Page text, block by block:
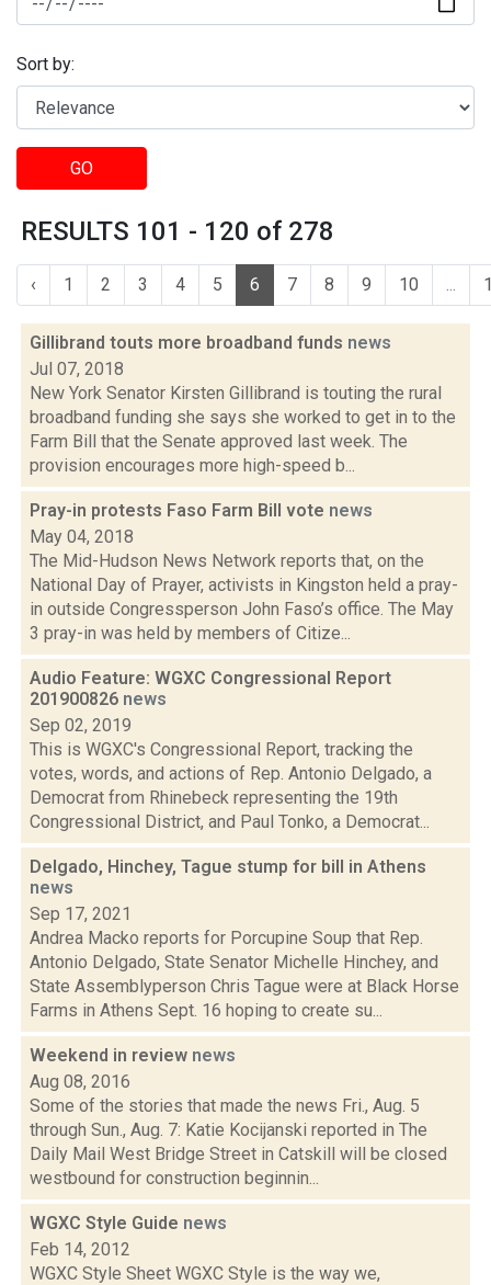
Sort by:
GO
RESULTS 101 - 120 of 278
‹ 1 2 3 4 5 6 7 8 9 10 ...
Gillibrand touts more broadband funds news
Jul 07, 2018
New York Senator Kirsten Gillibrand is touting the rural
broadband funding she says she worked to get in to the
Farm Bill that the Senate approved last week. The
provision encourages more high-speed b...
Pray-in protests Faso Farm Bill vote news
May 04, 2018
The Mid-Hudson News Network reports that, on the
National Day of Prayer, activists in Kingston held a pray-
in outside Congressperson John Faso’s office. The May
3 pray-in was held by members of Citize...
Audio Feature: WGXC Congressional Report
201900826 news
Sep 02, 2019
This is WGXC's Congressional Report, tracking the
votes, words, and actions of Rep. Antonio Delgado, a
Democrat from Rhinebeck representing the 19th
Congressional District, and Paul Tonko, a Democrat...
Delgado, Hinchey, Tague stump for bill in Athens
news
Sep 17, 2021
Andrea Macko reports for Porcupine Soup that Rep.
Antonio Delgado, State Senator Michelle Hinchey, and
State Assemblyperson Chris Tague were at Black Horse
Farms in Athens Sept. 16 hoping to create su...
Weekend in review news
Aug 08, 2016
Some of the stories that made the news Fri., Aug. 5
through Sun., Aug. 7: Katie Kocijanski reported in The
Daily Mail West Bridge Street in Catskill will be closed
westbound for construction beginnin...
WGXC Style Guide news
Feb 14, 2012
WGXC Style Sheet WGXC Style is the way we,